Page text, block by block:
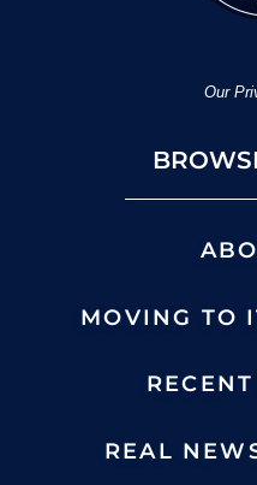
Our
MOVING TO
REAL